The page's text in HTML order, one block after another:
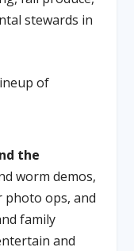
stewards in
of
the
worm demos,
photo ops, and
family
and